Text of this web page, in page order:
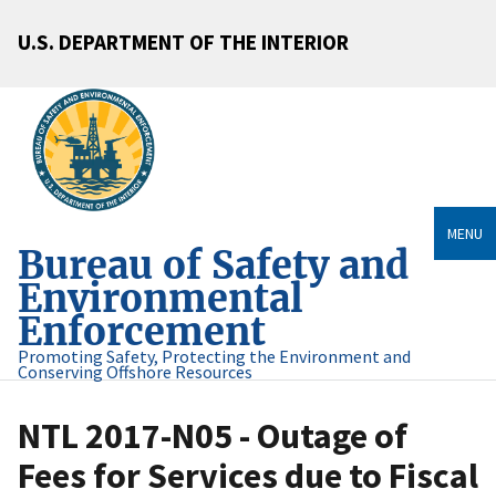
U.S. DEPARTMENT OF THE INTERIOR
Bureau of Safety and
Environmental
Enforcement
Promoting Safety, Protecting the Environment and
Conserving Offshore Resources
MENU
NTL 2017-N05 - Outage of
Fees for Services due to Fiscal